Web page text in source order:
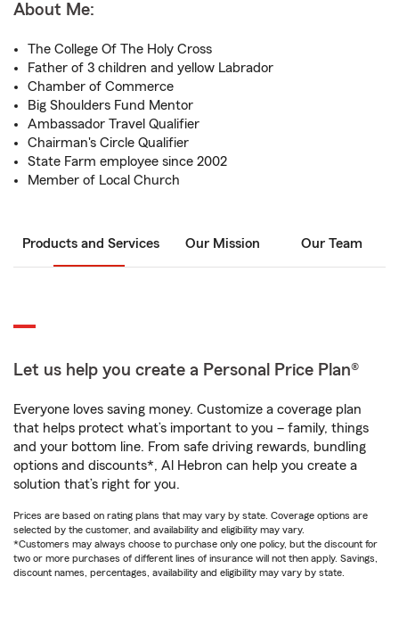
About Me:
The College Of The Holy Cross
Father of 3 children and yellow Labrador
Chamber of Commerce
Big Shoulders Fund Mentor
Ambassador Travel Qualifier
Chairman's Circle Qualifier
State Farm employee since 2002
Member of Local Church
Products and Services Our Mission Our Team
Let us help you create a Personal Price Plan®
Everyone loves saving money. Customize a coverage plan
that helps protect what’s important to you – family, things
and your bottom line. From safe driving rewards, bundling
options and discounts*, Al Hebron can help you create a
solution that’s right for you.
Prices are based on rating plans that may vary by state. Coverage options are
selected by the customer, and availability and eligibility may vary.
*Customers may always choose to purchase only one policy, but the discount for
two or more purchases of different lines of insurance will not then apply. Savings,
discount names, percentages, availability and eligibility may vary by state.